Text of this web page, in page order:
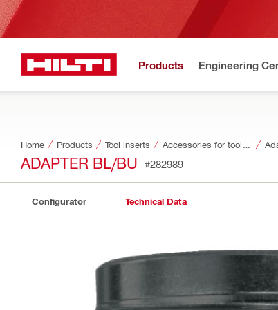
Products Engineering
Home Products Tool inserts
ADAPTER BL/BU #282989
Configurator Technical Data